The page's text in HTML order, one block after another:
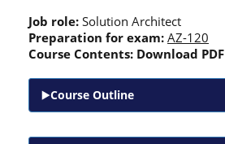
Job role: Solution Architect
Preparation for exam: AZ-120
Course Contents: Download PDF
Course Outline